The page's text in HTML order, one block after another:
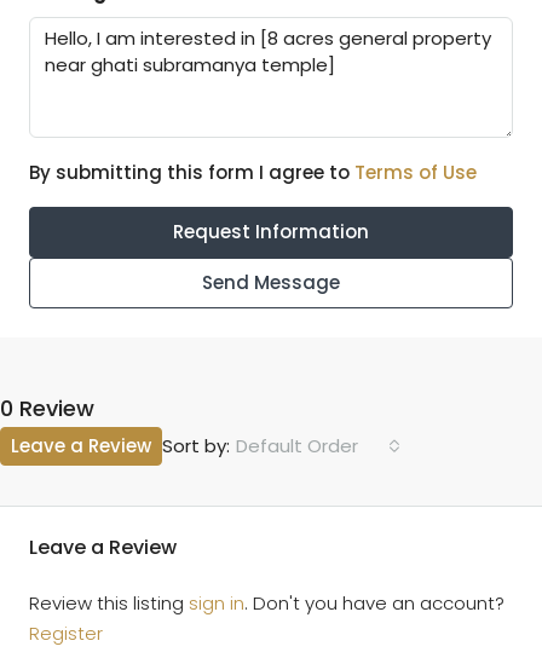
By submitting this form I agree to Terms of Use
Request Information
Send Message
0 Review
Sort by: Default Order
Leave a Review
Leave a Review
Review this listing sign in. Don't you have an account?
Register